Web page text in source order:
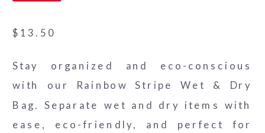
$ 13.50
Stay organized and eco-conscious
with our Rainbow Stripe Wet & Dry
Bag. Separate wet and dry items with
ease, eco-friendly, and perfect for